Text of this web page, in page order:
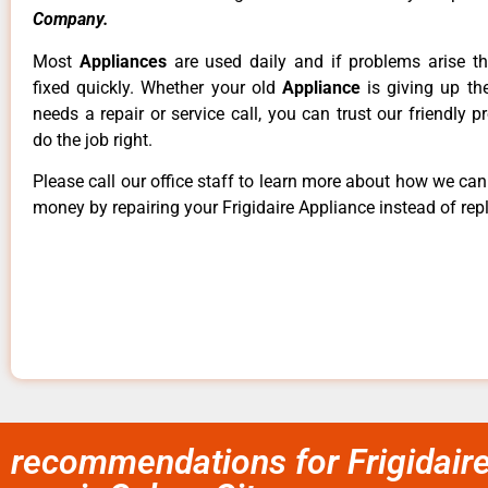
Company.
Most Appliances are used daily and if problems arise
fixed quickly. Whether your old Appliance is giving up
needs a repair or service call, you can trust our friendly
do the job right.
Please call our office staff to learn more about how we
money by repairing your Frigidaire Appliance instead of
recommendations for